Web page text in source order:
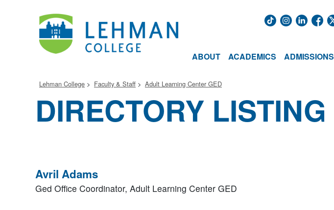
ABOUT ACADEMICS ADMISSIONS
Lehman College Faculty & Staff Adult Learning Center GED
DIRECTORY LISTING
Avril Adams
Ged Office Coordinator, Adult Learning Center GED